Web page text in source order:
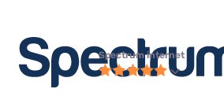
Spectrum internet